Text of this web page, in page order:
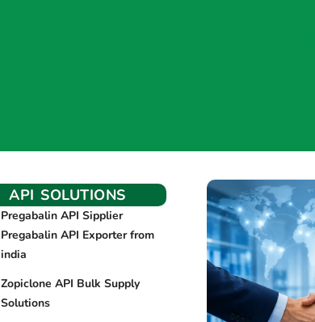
API SOLUTIONS
Pregabalin API Sipplier
Pregabalin API Exporter from
india
Zopiclone API Bulk Supply
Solutions